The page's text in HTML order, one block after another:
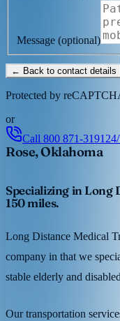
Message (optional)
← Back to contact details
Protected by
or
Call 800 871-3191
Rose, Oklahoma
Specializing in Long
150 miles.
Long Distance Medical
company in that we
stable elderly and
Our transportation